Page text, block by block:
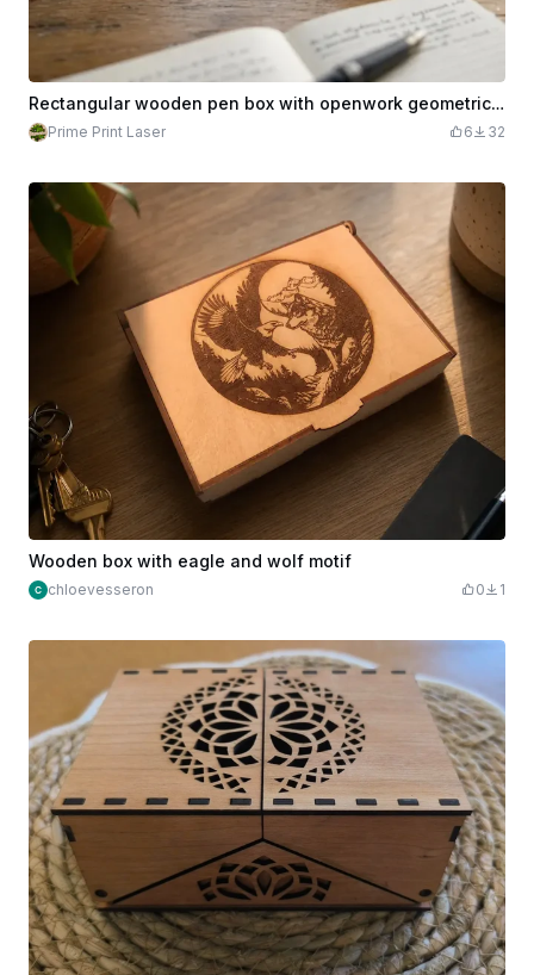
Rectangular wooden pen box with openwork geometric patterns
Prime Print Laser 6 32
Wooden box with eagle and wolf motif
chloevesseron 0 1